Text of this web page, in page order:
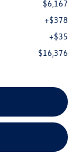
$6,167
+$378
+$35
$16,376